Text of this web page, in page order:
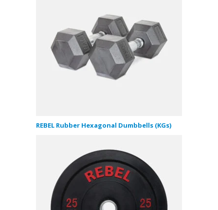
REBEL Rubber Hexagonal Dumbbells (KGs)